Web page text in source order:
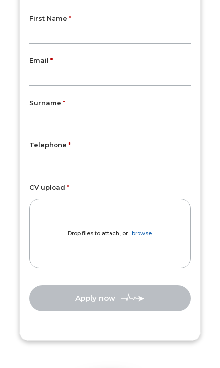
First Name
Email
Surname
Telephone
CV upload
Drop files to attach, or browse
Apply now